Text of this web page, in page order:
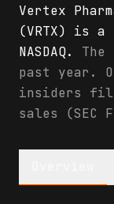
Vertex
(VRTX) is a
NASDAQ.
past year.
insiders
sales (SEC